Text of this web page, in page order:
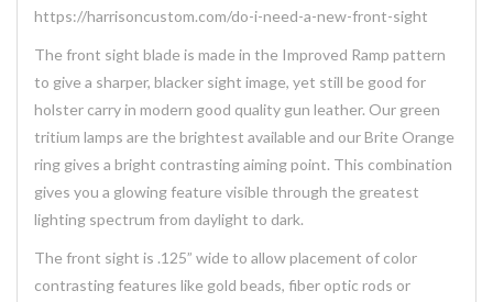
https://harrisoncustom.com/do-i-need-a-new-front-sight
The front sight blade is made in the Improved Ramp pattern
to give a sharper, blacker sight image, yet still be good for
holster carry in modern good quality gun leather. Our green
tritium lamps are the brightest available and our Brite Orange
ring gives a bright contrasting aiming point. This combination
gives you a glowing feature visible through the greatest
lighting spectrum from daylight to dark.
The front sight is .125” wide to allow placement of color
contrasting features like gold beads, fiber optic rods or